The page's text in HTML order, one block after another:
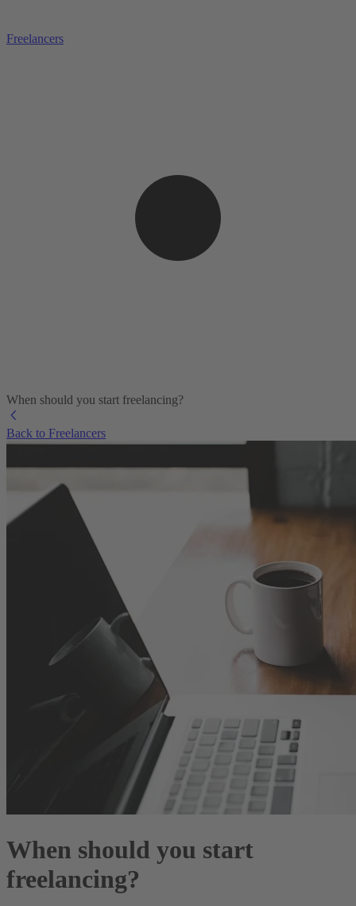
Freelancers
When should you start freelancing?
Back to Freelancers
When should you start
freelancing?